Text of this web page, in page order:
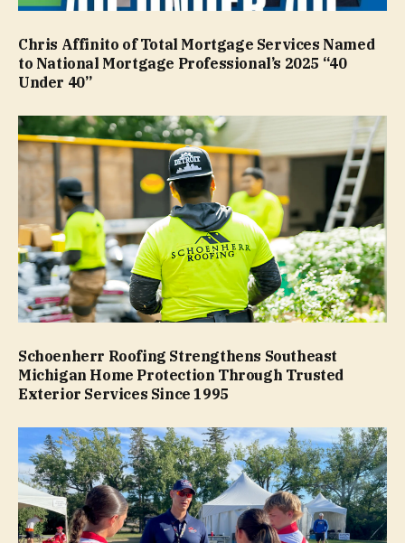
Chris Affinito of Total Mortgage Services Named
to National Mortgage Professional’s 2025 “40
Under 40”
Schoenherr Roofing Strengthens Southeast
Michigan Home Protection Through Trusted
Exterior Services Since 1995